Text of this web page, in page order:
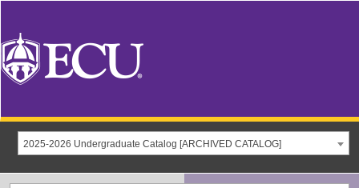
2025-2026 Undergraduate Catalog [ARCHIVED CATALOG]